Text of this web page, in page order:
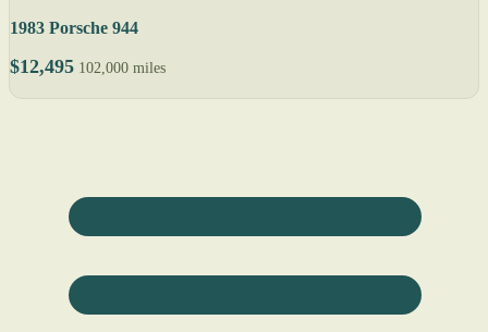
1983 Porsche 944
$12,495 102,000 miles